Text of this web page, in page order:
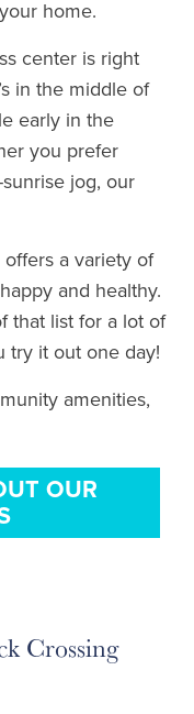
home.
center is right
in the middle of
early in the
you prefer
jog, our
a variety of
and healthy.
that list for a lot of
try it out one day!
amenities,
OUR
Crossing